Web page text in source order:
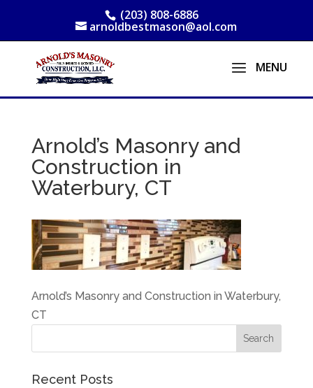
(203) 808-6886
arnoldbestmason@aol.com
Arnold’s Masonry and
Construction in
Waterbury, CT
Arnold’s Masonry and Construction in Waterbury,
CT
Recent Posts